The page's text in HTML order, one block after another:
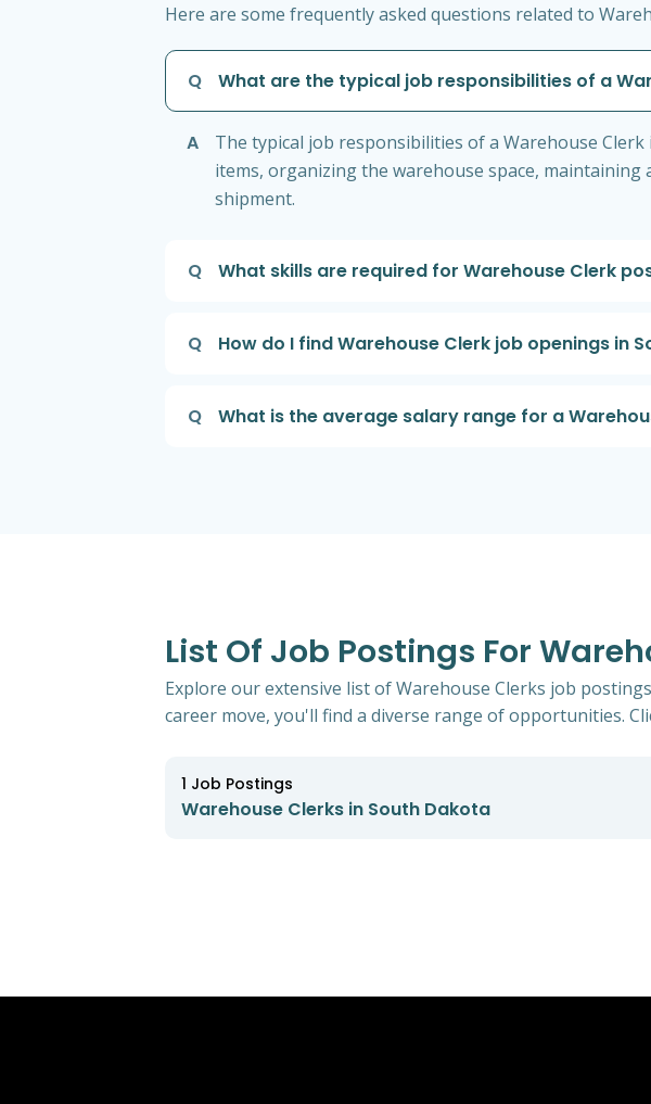
Here are some frequently asked questions related to
Q What are the typical job responsibilities of a
A
The typical job responsibilities of a Warehouse
items, organizing the warehouse space,
shipment.
Q What skills are required for Warehouse Clerk
Q How do I find Warehouse Clerk job openings in
Q What is the average salary range for a
List Of Job Postings For
Explore our extensive list of Warehouse Clerks job
career move, you'll find a diverse range of opportunities.
1 Job Postings
Warehouse Clerks in South Dakota